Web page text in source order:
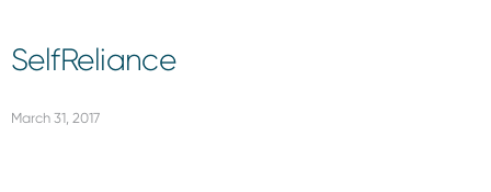
SelfReliance
March 31, 2017